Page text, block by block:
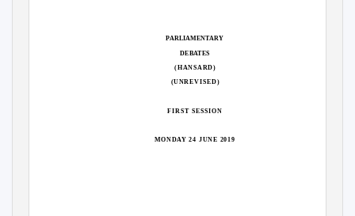
PARLIAMENTARY
DEBATES
(HANSARD)
(UNREVISED)
FIRST SESSION
MONDAY 24 JUNE 2019